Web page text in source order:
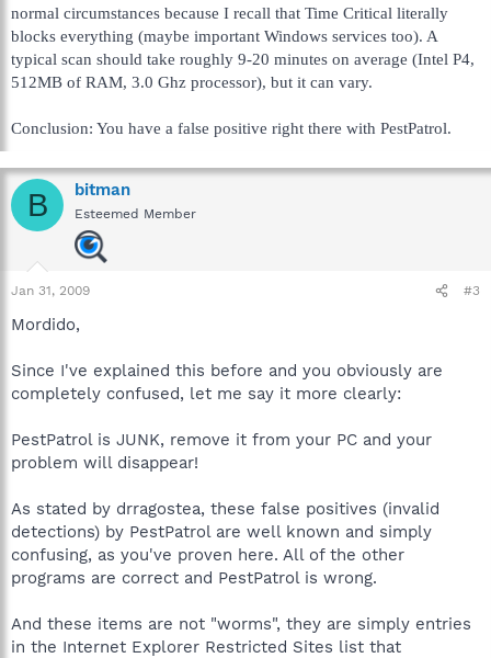
normal circumstances because I recall that Time Critical literally
blocks everything (maybe important Windows services too). A
typical scan should take roughly 9-20 minutes on average (Intel P4,
512MB of RAM, 3.0 Ghz processor), but it can vary.
Conclusion: You have a false positive right there with PestPatrol.
B bitman
Esteemed Member
Jan 31, 2009 #3
Mordido,
Since I've explained this before and you obviously are
completely confused, let me say it more clearly:
PestPatrol is JUNK, remove it from your PC and your
problem will disappear!
As stated by drragostea, these false positives (invalid
detections) by PestPatrol are well known and simply
confusing, as you've proven here. All of the other
programs are correct and PestPatrol is wrong.
And these items are not "worms", they are simply entries
in the Internet Explorer Restricted Sites list that